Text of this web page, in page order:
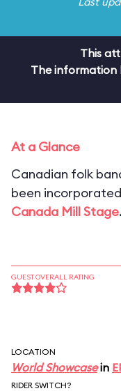
This
The information
At a Glance
Canadian folk
been
Canada Mill Stage.
GUEST OVERALL RATING
LOCATION
World Showcasein
RIDER SWITCH?